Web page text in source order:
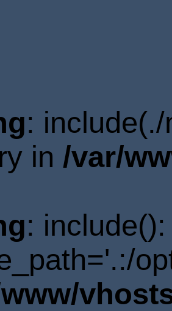
:
in /var/
: